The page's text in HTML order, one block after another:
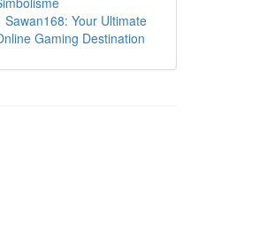
Sawan168: Your Ultimate
Gaming Destination